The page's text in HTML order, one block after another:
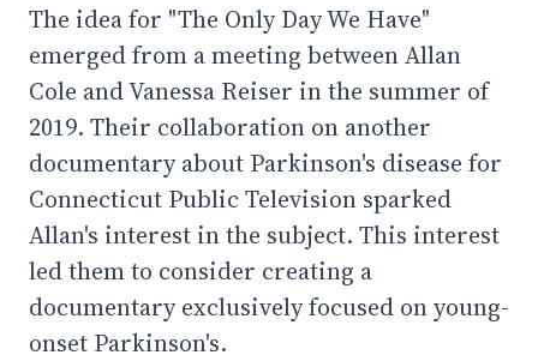
The idea for "The Only Day We Have"
emerged from a meeting between Allan
Cole and Vanessa Reiser in the summer of
2019. Their collaboration on another
documentary about Parkinson's disease for
Connecticut Public Television sparked
Allan's interest in the subject. This interest
led them to consider creating a
documentary exclusively focused on young-
onset Parkinson's.